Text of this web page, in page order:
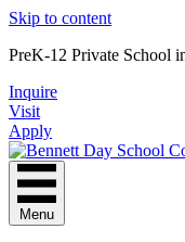
Skip to content
PreK-12 Private School
Inquire
Visit
Apply
Menu